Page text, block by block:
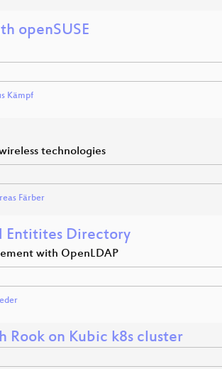
openSUSE
Kämpf
technologies
Färber
Directory
with OpenLDAP
Rook on Kubic k8s cluster